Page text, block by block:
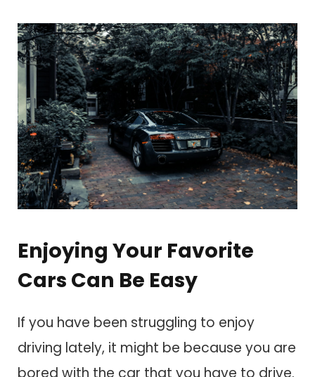
Enjoying Your Favorite
Cars Can Be Easy
If you have been struggling to enjoy
driving lately, it might be because you are
bored with the car that you have to drive.